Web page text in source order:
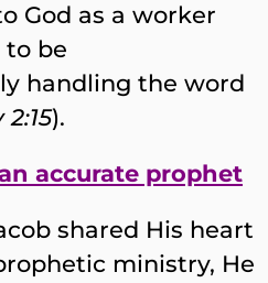
God as a worker
to be
handling the word
).
accurate prophet
shared His heart
ministry, He